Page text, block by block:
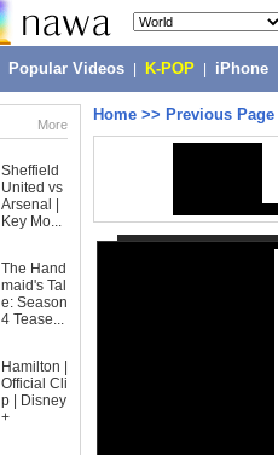
Popular Videos K-POP iPhone
More
Sheffield
United vs
Arsenal |
Key Mo...
The Hand
maid's Tal
e: Season
4 Tease...
Hamilton |
Official Cli
p | Disney
+
Home >> Previous Page